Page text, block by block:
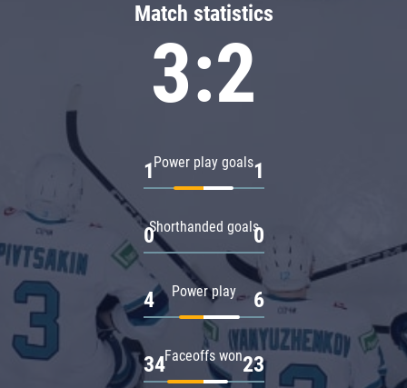
Match statistics
3:2
Power play goals
1 1
Shorthanded goals
0 0
Power play
4 6
Faceoffs won
34 23